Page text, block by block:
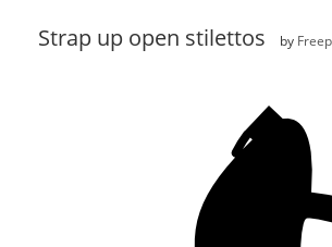
Strap up open stilettos by